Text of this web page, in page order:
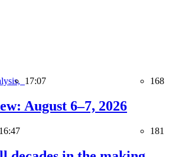
17:07 168
August 6–7, 2026
16:47 181